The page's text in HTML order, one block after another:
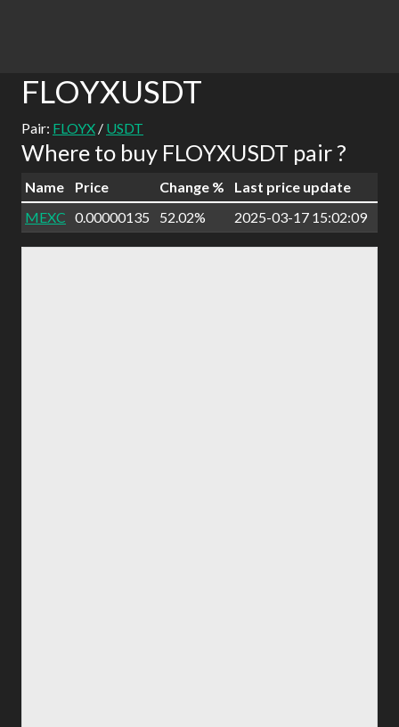
FLOYXUSDT
Pair: FLOYX / USDT
Where to buy FLOYXUSDT pair ?
Name Price Change %
Last price update
MEXC 0.00000135 52.02% 2025-03-17 15:02:09